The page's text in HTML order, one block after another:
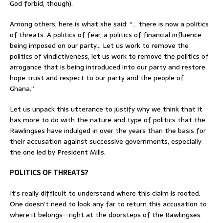
God forbid, though).
Among others, here is what she said: “… there is now a politics
of threats. A politics of fear, a politics of financial influence
being imposed on our party… Let us work to remove the
politics of vindictiveness, let us work to remove the politics of
arrogance that is being introduced into our party and restore
hope trust and respect to our party and the people of
Ghana.”
Let us unpack this utterance to justify why we think that it
has more to do with the nature and type of politics that the
Rawlingses have indulged in over the years than the basis for
their accusation against successive governments, especially
the one led by President Mills.
POLITICS OF THREATS?
It’s really difficult to understand where this claim is rooted.
One doesn’t need to look any far to return this accusation to
where it belongs—right at the doorsteps of the Rawlingses.